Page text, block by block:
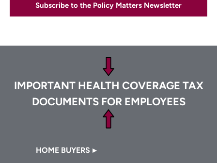
Subscribe to the Policy Matters Newsletter
IMPORTANT HEALTH COVERAGE TAX
DOCUMENTS FOR EMPLOYEES
Footer
HOME BUYERS